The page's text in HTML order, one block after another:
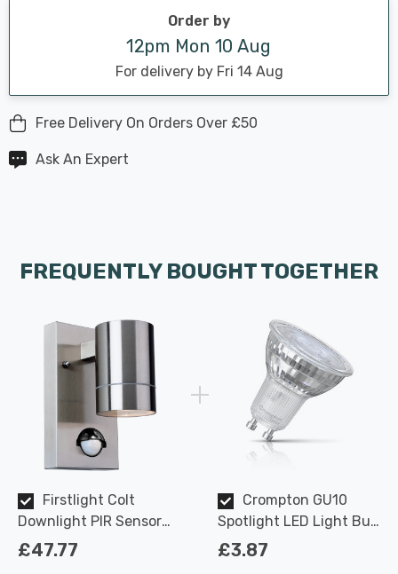
Order by
12pm Mon 10 Aug
For delivery by Fri 14 Aug
Free Delivery On Orders Over £50
Ask An Expert
FREQUENTLY BOUGHT TOGETHER
Firstlight Colt
Downlight PIR Sensor
Modern Style in
£47.77
Crompton GU10
Spotlight LED Light Bulb
3.7W Dimmable 2700K
£3.87